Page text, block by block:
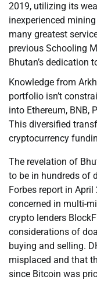
2019, utilizing its
inexperienced
many greatest
previous Schooling
Bhutan’s dedication
Knowledge from
portfolio isn’t
into Ethereum, BNB,
This diversified
cryptocurrency
The revelation of
to be in hundreds of
Forbes report in
concerned in multi-
crypto lenders
considerations of
buying and selling.
misplaced and that
since Bitcoin was